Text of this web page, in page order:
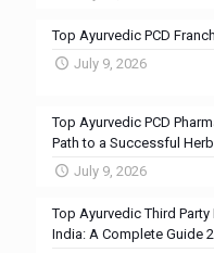
Top Ayurvedic PCD
July 9, 2026
Top Ayurvedic PCD
Path to a Successful
July 9, 2026
Top Ayurvedic Third
India: A Complete Guide